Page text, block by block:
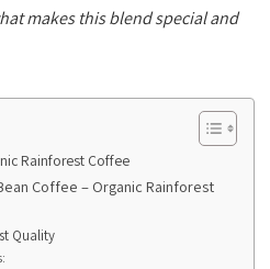
makes this blend special and
Rainforest Coffee
Coffee – Organic Rainforest
Quality